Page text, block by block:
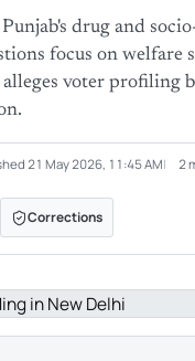
drug and
focus on welfare
voter profiling
21 May 2026, 11:45 AM 2
Corrections